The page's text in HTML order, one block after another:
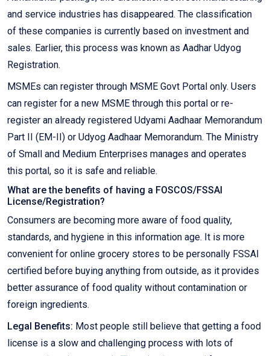
and service industries has disappeared. The classification
of these companies is currently based on investment and
sales. Earlier, this process was known as Aadhar Udyog
Registration.
MSMEs can register through MSME Govt Portal only. Users
can register for a new MSME through this portal or re-
register an already registered Udyami Aadhaar Memorandum
Part II (EM-II) or Udyog Aadhaar Memorandum. The Ministry
of Small and Medium Enterprises manages and operates
this portal, so it is safe and reliable.
What are the benefits of having a FOSCOS/FSSAI
License/Registration?
Consumers are becoming more aware of food quality,
standards, and hygiene in this information age. It is more
convenient for online grocery stores to be personally FSSAI
certified before buying anything from outside, as it provides
better assurance of food quality without contamination or
foreign ingredients.
Legal Benefits: Most people still believe that getting a food
license is a slow and challenging process with lots of